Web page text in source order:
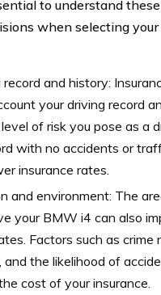
to understand
when selecting
record and history:
your driving record
of risk you pose as a
with no accidents or
insurance rates.
and environment: The
your BMW i4 can also
Factors such as crime
and the likelihood of
cost of your insurance.